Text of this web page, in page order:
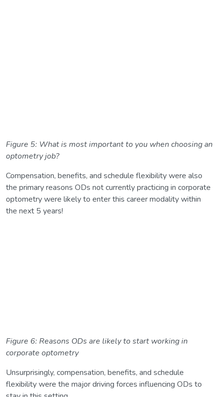
Figure 5: What is most important to you when choosing an
optometry job?
Compensation, benefits, and schedule flexibility were also
the primary reasons ODs not currently practicing in corporate
optometry were likely to enter this career modality within
the next 5 years!
Figure 6: Reasons ODs are likely to start working in
corporate optometry
Unsurprisingly, compensation, benefits, and schedule
flexibility were the major driving forces influencing ODs to